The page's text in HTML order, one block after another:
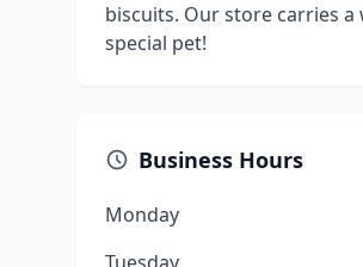
biscuits. Our store carries
special pet!
Business Hours
Monday